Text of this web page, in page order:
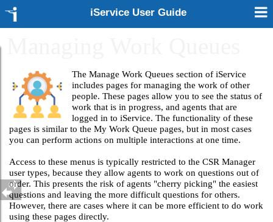
iService User Guide
The Manage Work Queues section of iService
includes pages for managing the work of other
people. These pages allow you to see the status of
work that is in progress, and agents that are
logged in to iService. The functionality of these
pages is similar to the My Work Queue pages, but in most cases
you can perform actions on multiple interactions at one time.
Access to these menus is typically restricted to the CSR Manager
user types, because they allow agents to work on questions out of
order. This presents the risk of agents "cherry picking" the easiest
questions and leaving the more difficult questions for others.
However, there are cases where it can be more efficient to do work
using these pages directly.